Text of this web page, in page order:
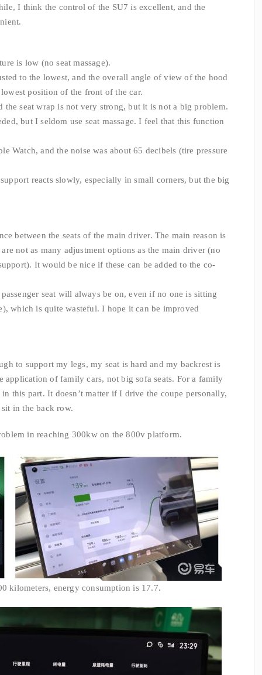
I think the control of the SU7 is excellent, and the
is low (no seat massage).
to the lowest, and the overall angle of view of the hood
position of the front of the car.
the seat wrap is not very strong, but it is not a big problem.
but I seldom use seat massage. I feel that this function
Watch, and the noise was about 65 decibels (tire pressure
reacts slowly, especially in small corners, but the big
between the seats of the main driver. The main reason is
not as many adjustment options as the main driver (no
It would be nice if these can be added to the co-
seat will always be on, even if no one is sitting
which is quite wasteful. I hope it can be improved
to support my legs, my seat is hard and my backrest is
application of family cars, not big sofa seats. For a family
this part. It doesn’t matter if I drive the coupe personally,
in the back row.
in reaching 300kw on the 800v platform.
kilometers, energy consumption is 17.7.